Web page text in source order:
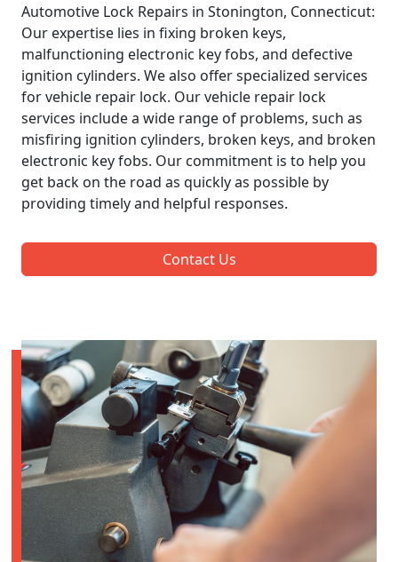
Automotive Lock Repairs in Stonington, Connecticut:
Our expertise lies in fixing broken keys,
malfunctioning electronic key fobs, and defective
ignition cylinders. We also offer specialized services
for vehicle repair lock. Our vehicle repair lock
services include a wide range of problems, such as
misfiring ignition cylinders, broken keys, and broken
electronic key fobs. Our commitment is to help you
get back on the road as quickly as possible by
providing timely and helpful responses.
Contact Us